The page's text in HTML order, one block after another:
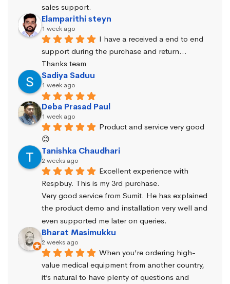
sales support.
Elamparithi steyn
1 week ago
I have a received a end to end
support during the purchase and return…
Thanks team
Sadiya Saduu
1 week ago
Deba Prasad Paul
1 week ago
Product and service very good
😊
Tanishka Chaudhari
2 weeks ago
Excellent experience with
Respbuy. This is my 3rd purchase.
Very good service from Sumit. He has explained
the product demo and installation very well and
even supported me later on queries.
Bharat Masimukku
2 weeks ago
When you’re ordering high-
value medical equipment from another country,
it’s natural to have plenty of questions and